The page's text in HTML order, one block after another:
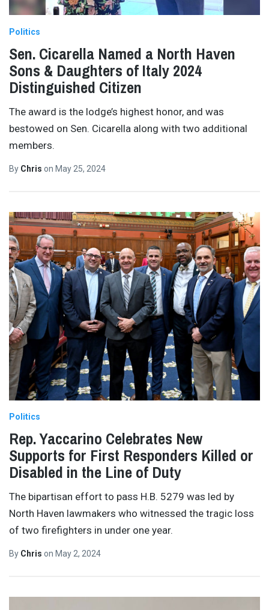
Politics
Sen. Cicarella Named a North Haven
Sons & Daughters of Italy 2024
Distinguished Citizen
The award is the lodge’s highest honor, and was
bestowed on Sen. Cicarella along with two additional
members.
By Chris on May 25, 2024
Politics
Rep. Yaccarino Celebrates New
Supports for First Responders Killed or
Disabled in the Line of Duty
The bipartisan effort to pass H.B. 5279 was led by
North Haven lawmakers who witnessed the tragic loss
of two firefighters in under one year.
By Chris on May 2, 2024